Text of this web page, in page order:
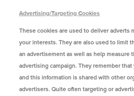
Advertising/Targeting Cookies
These cookies are used to deliver adverts
your interests. They are also used to limit
an advertisement as well as help measure
advertising campaign. They remember
and this information is shared with other
advertisers. Quite often targeting or